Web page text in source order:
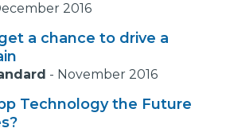
2016
a chance to drive a
- November 2016
Technology the Future